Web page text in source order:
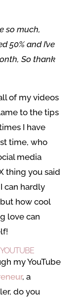
so much,
50% and I’ve
So thank
of my videos
to the tips
I have
time, who
media
thing you said
can hardly
how cool
love can
my YouTube
, a
do you